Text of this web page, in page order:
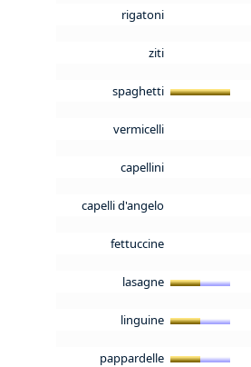
rigatoni
ziti
spaghetti
vermicelli
capellini
capelli d'angelo
fettuccine
lasagne
linguine
pappardelle